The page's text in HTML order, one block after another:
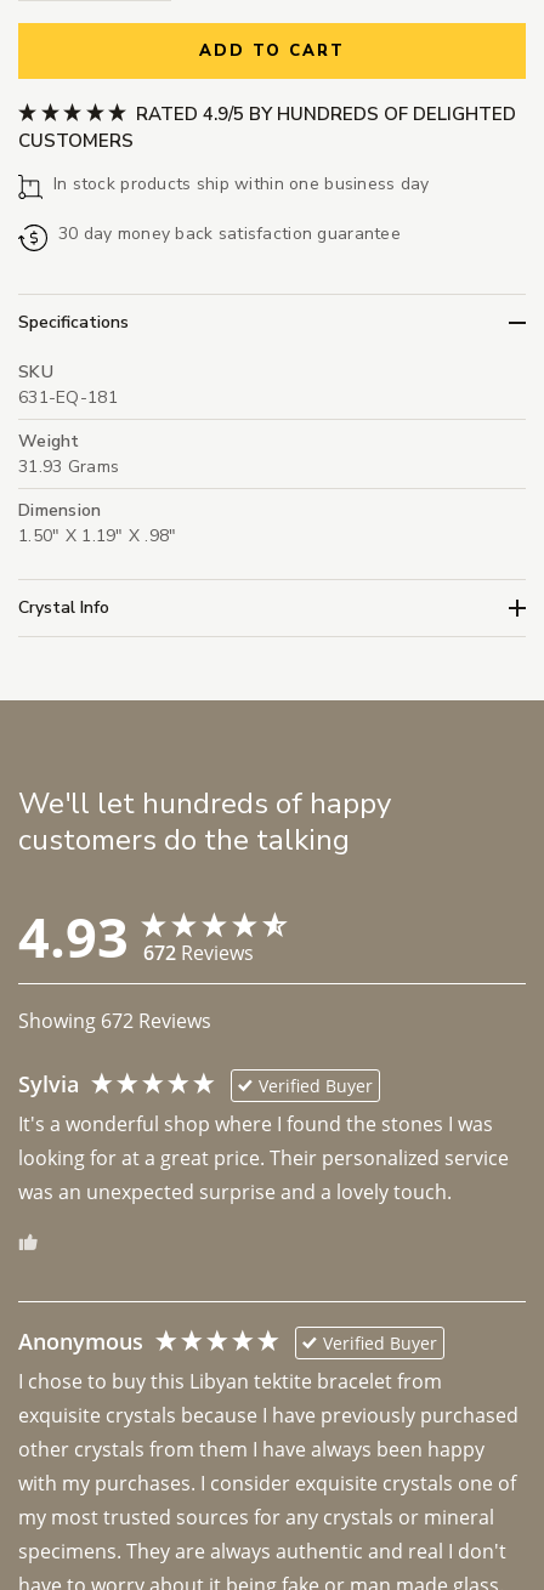
ADD TO CART
RATED 4.9/5 BY HUNDREDS OF DELIGHTED
CUSTOMERS
In stock products ship within one business day
30 day money back satisfaction guarantee
Specifications
SKU
631-EQ-181
Weight
31.93 Grams
Dimension
1.50" X 1.19" X .98"
Crystal Info
We'll let hundreds of happy
customers do the talking
4.93 672 Reviews
Showing 672 Reviews
Sylvia Verified Buyer
It's a wonderful shop where I found the stones I was
looking for at a great price. Their personalized service
was an unexpected surprise and a lovely touch.
Anonymous Verified Buyer
I chose to buy this Libyan tektite bracelet from
exquisite crystals because I have previously purchased
other crystals from them I have always been happy
with my purchases. I consider exquisite crystals one of
my most trusted sources for any crystals or mineral
specimens. They are always authentic and real I don't
have to worry about it being fake or man made glass.